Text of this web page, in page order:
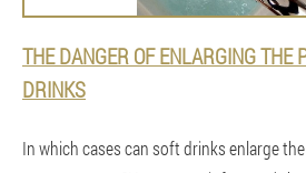
THE DANGER OF ENLARGING THE
DRINKS
In which cases can soft drinks enlarge